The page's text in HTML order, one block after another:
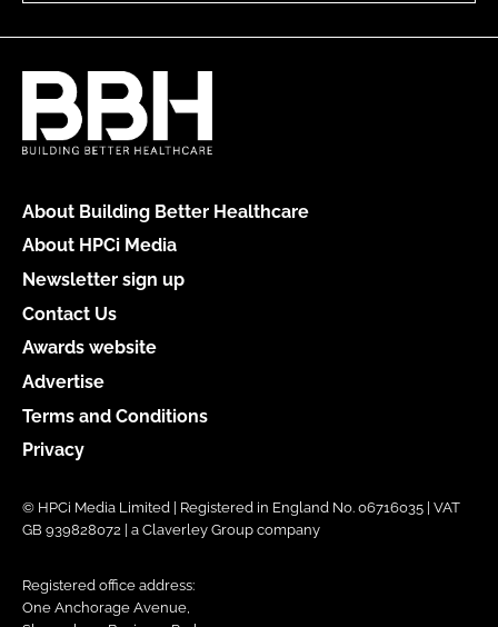
About Building Better Healthcare
About HPCi Media
Newsletter sign up
Contact Us
Awards website
Advertise
Terms and Conditions
Privacy
© HPCi Media Limited | Registered in England No. 06716035 | VAT
GB 939828072 | a Claverley Group company
Registered office address:
One Anchorage Avenue,